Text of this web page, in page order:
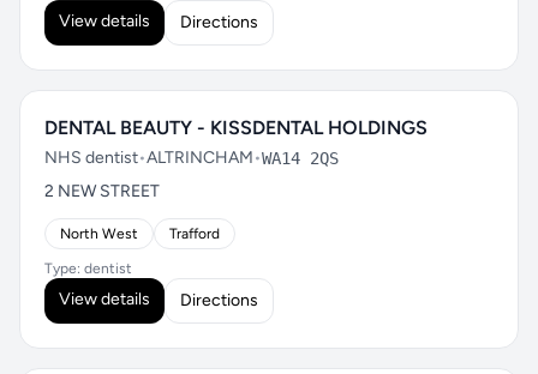
View details Directions
DENTAL BEAUTY - KISSDENTAL HOLDINGS
NHS dentist•ALTRINCHAM•WA14 2QS
2 NEW STREET
North West Trafford
Type: dentist
View details Directions